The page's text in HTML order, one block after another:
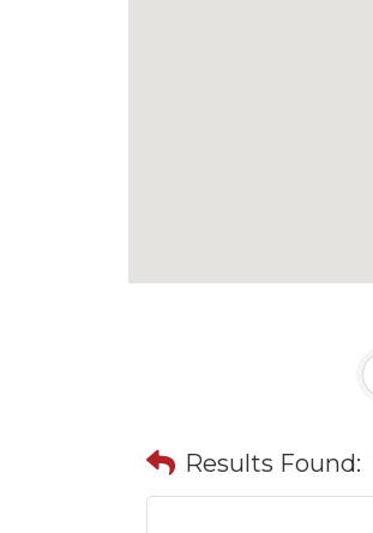
Results Found: